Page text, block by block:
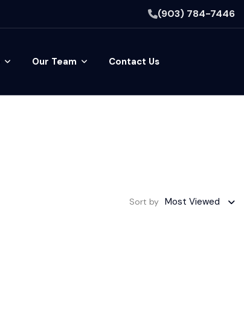
(903) 784-7446
Our Team Contact Us
Sort by Most Viewed